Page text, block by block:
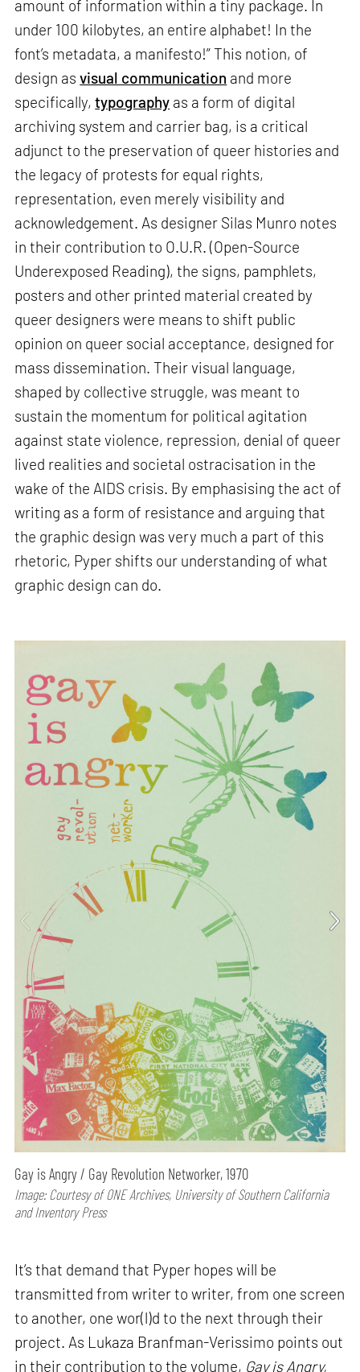
amount of information within a tiny package. In
under 100 kilobytes, an entire alphabet! In the
font’s metadata, a manifesto!” This notion, of
design asvisual communication and more
specifically,typography as a form of digital
archiving system and carrier bag, is a critical
adjunct to the preservation of queer histories and
the legacy of protests for equal rights,
representation, even merely visibility and
acknowledgement. As designer Silas Munro notes
in their contribution to O.U.R. (Open-Source
Underexposed Reading), the signs, pamphlets,
posters and other printed material created by
queer designers were means to shift public
opinion on queer social acceptance, designed for
mass dissemination. Their visual language,
shaped by collective struggle, was meant to
sustain the momentum for political agitation
against state violence, repression, denial of queer
lived realities and societal ostracisation in the
wake of the AIDS crisis. By emphasising the act of
writing as a form of resistance and arguing that
the graphic design was very much a part of this
rhetoric, Pyper shifts our understanding of what
graphic design can do.
Gay is Angry / Gay Revolution Networker, 1970
Image: Courtesy of ONE Archives, University of Southern California
and Inventory Press
It’s that demand that Pyper hopes will be
transmitted from writer to writer, from one screen
to another, one wor(l)d to the next through their
project. As Lukaza Branfman-Verissimo points out
in their contribution to the volume, Gay is Angry,